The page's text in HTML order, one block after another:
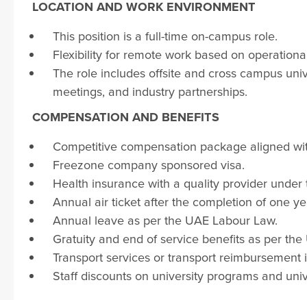
LOCATION AND WORK ENVIRONMENT
This position is a full-time on-campus role.
Flexibility for remote work based on
The role includes offsite and cross campus
meetings, and industry partnerships.
COMPENSATION AND BENEFITS
Competitive compensation package aligned
Freezone company sponsored visa.
Health insurance with a quality provider under
Annual air ticket after the completion of one
Annual leave as per the UAE Labour Law.
Gratuity and end of service benefits as per the
Transport services or transport
Staff discounts on university programs and